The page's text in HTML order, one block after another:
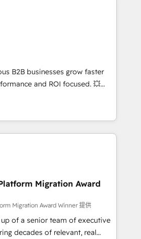
American Nurses Association,
and HubSpot itself. We have
consulting team of any HubSpot
across operational strategy,
building, system integration,
extensibility. When you
8, you get a team – not an
management. We have
members. We offer
platforms, systems
custom development, and
B2B businesses grow faster
and ROI focused. 💥
partner that can help you
work with your teams to
challenges and improve user
and marketing results.
and optimising your
better results 🌐 Website design
🔌 Integrating HubSpot
Training your teams to be
generation services using
after a rigorous process for
Migration Award
Migration Award Winner 提供
of a senior team of executive
decades of relevant, real